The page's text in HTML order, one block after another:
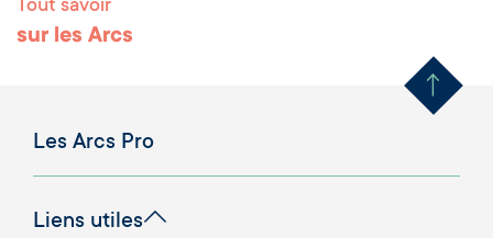
Tout savoir
sur les Arcs Remonter
Les Arcs Pro
Liens utiles